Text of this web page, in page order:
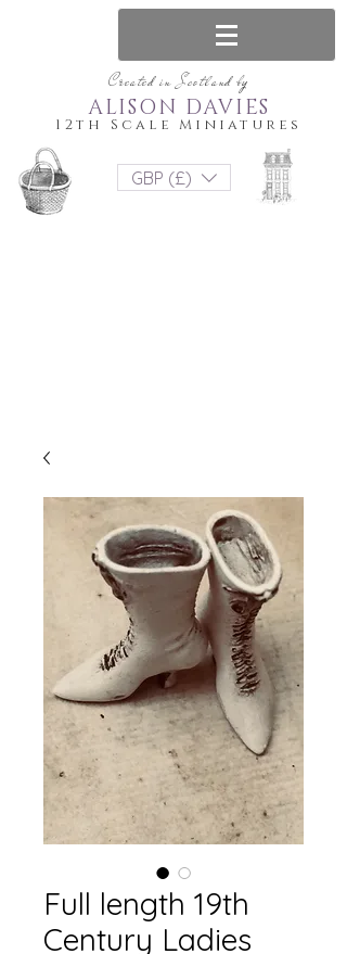
Created in Scotland by
12th Scale Miniatures
ALISON DAVIES
GBP (£)
Full length 19th
Century Ladies